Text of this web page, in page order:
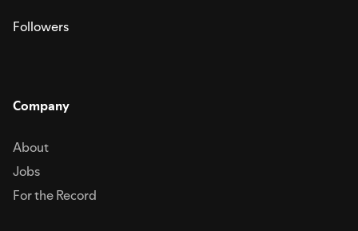
Followers
Company
About
Jobs
For the Record